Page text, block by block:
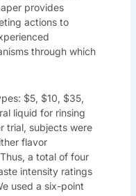
provides
actions to
through which
$5, $10, $35,
liquid for rinsing
trial, subjects were
flavor
a total of four
intensity ratings
used a six-point